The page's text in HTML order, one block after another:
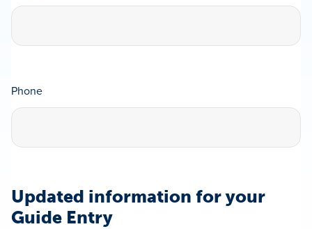
Phone
Updated information for your
Guide Entry